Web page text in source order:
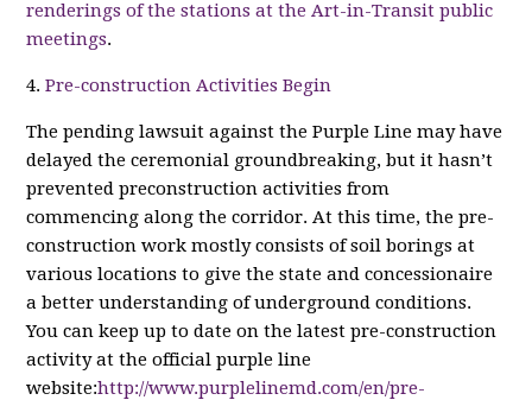
renderings of the stations at the Art-in-Transit public
meetings.
4.Pre-construction Activities Begin
The pending lawsuit against the Purple Line may have
delayed the ceremonial groundbreaking, but it hasn’t
prevented preconstruction activities from
commencing along the corridor. At this time, the pre-
construction work mostly consists of soil borings at
various locations to give the state and concessionaire
a better understanding of underground conditions.
You can keep up to date on the latest pre-construction
activity at the official purple line
website:http://www.purplelinemd.com/en/pre-